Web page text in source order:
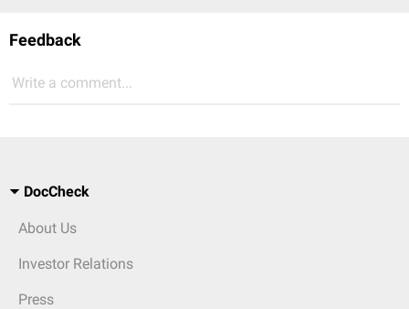
Feedback
Write a comment...
DocCheck
About Us
Investor Relations
Press